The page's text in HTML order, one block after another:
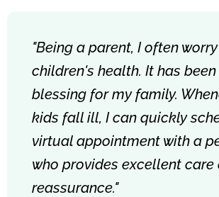
"Being a parent, I often
children's health. It has
blessing for my family.
kids fall ill, I can quickly
virtual appointment with a
who provides excellent care
reassurance."